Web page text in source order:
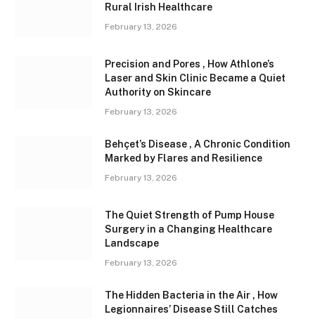
Rural Irish Healthcare
February 13, 2026
Precision and Pores , How Athlone’s
Laser and Skin Clinic Became a Quiet
Authority on Skincare
February 13, 2026
Behçet’s Disease , A Chronic Condition
Marked by Flares and Resilience
February 13, 2026
The Quiet Strength of Pump House
Surgery in a Changing Healthcare
Landscape
February 13, 2026
The Hidden Bacteria in the Air , How
Legionnaires’ Disease Still Catches